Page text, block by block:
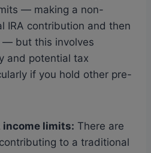
— making a non-
IRA contribution and then
— but this involves
and potential tax
if you hold other pre-
income limits: There are
to a traditional